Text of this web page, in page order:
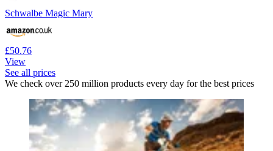
Schwalbe Magic Mary
£50.76
View
See all prices
We check over 250 million products every day for the best prices